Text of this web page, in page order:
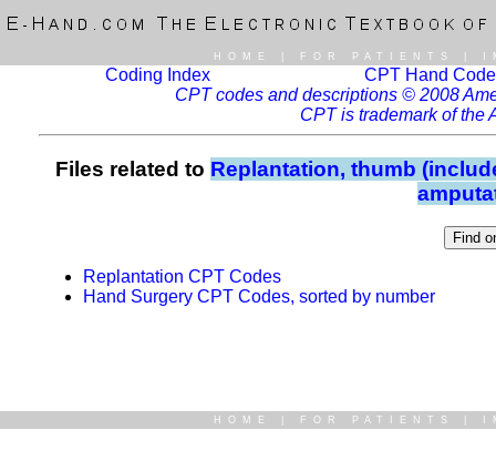
HOME FOR PATIENTS
Coding Index
CPT Hand
CPT codes and descriptions © 2008
CPT is trademark of the
Files related to Replantation, thumb
Replantation CPT Codes
Hand Surgery CPT Codes, sorted by number
HOME FOR PATIENTS